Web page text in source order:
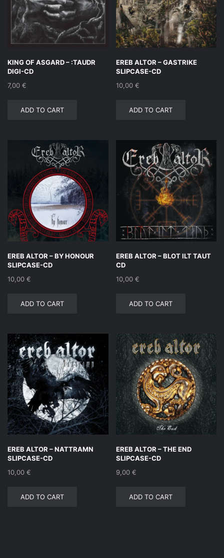
KING OF ASGARD – :TAUDR
DIGI-CD
7,00 €
ADD TO CART
EREB ALTOR – GASTRIKE
SLIPCASE-CD
10,00 €
ADD TO CART
EREB ALTOR – BY HONOUR
SLIPCASE-CD
10,00 €
ADD TO CART
EREB ALTOR – BLOT ILT TAUT
CD
10,00 €
ADD TO CART
EREB ALTOR – NATTRAMN
SLIPCASE-CD
10,00 €
ADD TO CART
EREB ALTOR – THE END
SLIPCASE-CD
9,00 €
ADD TO CART